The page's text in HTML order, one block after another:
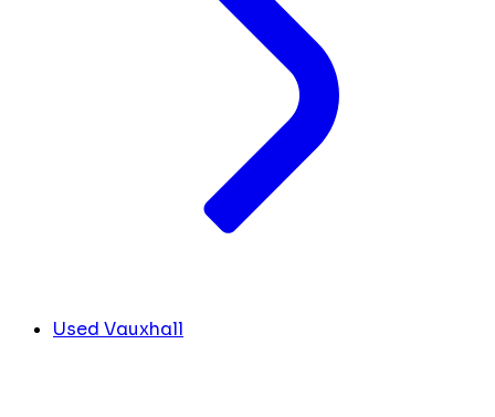
Used Vauxhall